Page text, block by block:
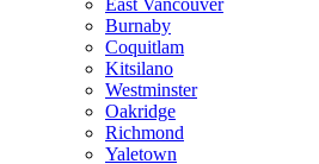
East Vancouver
Burnaby
Coquitlam
Kitsilano
Westminster
Oakridge
Richmond
Yaletown